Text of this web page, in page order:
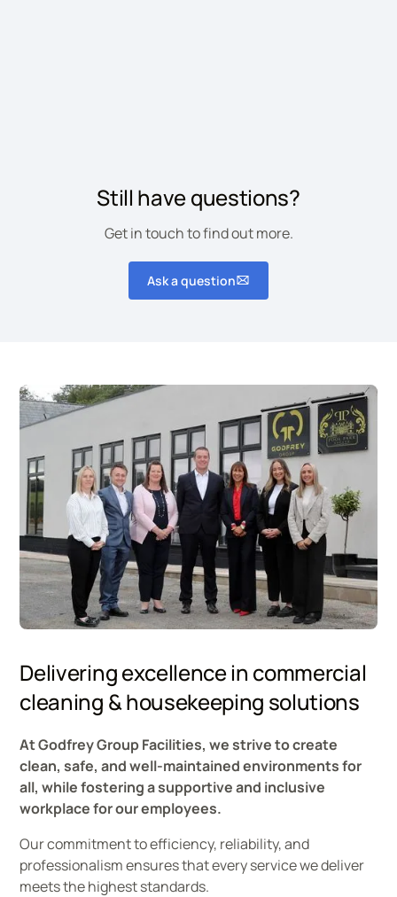
consumables on a regular basis.
Still have questions?
Get in touch to find out more.
Ask a question
Delivering excellence in commercial
cleaning & housekeeping solutions
At Godfrey Group Facilities, we strive to create
clean, safe, and well-maintained environments for
all, while fostering a supportive and inclusive
workplace for our employees.
Our commitment to efficiency, reliability, and
professionalism ensures that every service we deliver
meets the highest standards.